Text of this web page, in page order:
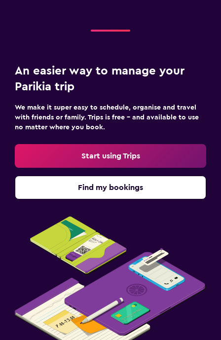
An easier way to manage your
Parikia trip
We make it super easy to schedule, organise and travel
with friends or family. Trips is free – and available to use
no matter where you book.
Start using Trips
Find my bookings